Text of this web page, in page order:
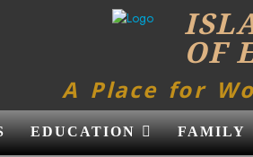
OF
A Place for
EDUCATION FAMILY